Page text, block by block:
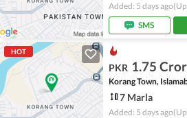
Added: 5 days ago
SMS
HOT
PKR 1.75
Korang Town,
7 Marla
Added: 5 days ago